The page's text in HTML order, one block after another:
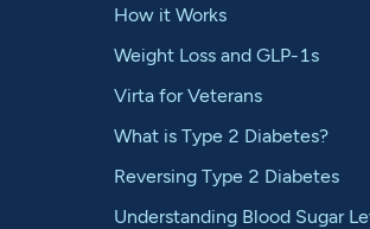
How it Works
Weight Loss and GLP-1s
Virta for Veterans
What is Type 2 Diabetes?
Reversing Type 2 Diabetes
Understanding Blood Sugar